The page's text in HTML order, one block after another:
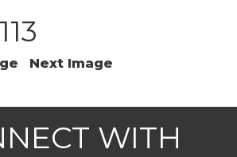
Next Image
WITH